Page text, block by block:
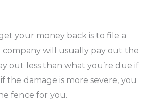
your money back is to file a
company will usually pay out the
out less than what you’re due if
the damage is more severe, you
fence for you.